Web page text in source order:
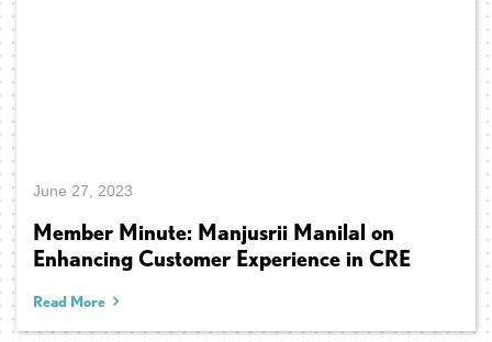
June 27, 2023
Member Minute: Manjusrii Manilal on
Enhancing Customer Experience in CRE
Read More